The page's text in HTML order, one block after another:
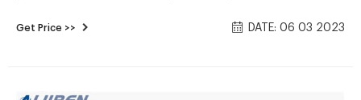
Split mode, split ratio 40:1 200 °C Low volume liner, 0.75
Get Price >> DATE: 06 03 2023